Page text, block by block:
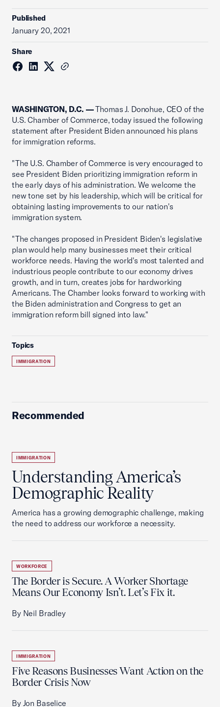
Published
January 20, 2021
Share
WASHINGTON, D.C. —Thomas J. Donohue, CEO of the
U.S. Chamber of Commerce, today issued the following
statement after President Biden announced his plans
for immigration reforms.
"The U.S. Chamber of Commerce is very encouraged to
see President Biden prioritizing immigration reform in
the early days of his administration. We welcome the
new tone set by his leadership, which will be critical for
obtaining lasting improvements to our nation's
immigration system.
"The changes proposed in President Biden's legislative
plan would help many businesses meet their critical
workforce needs. Having the world's most talented and
industrious people contribute to our economy drives
growth, and in turn, creates jobs for hardworking
Americans. The Chamber looks forward to working with
the Biden administration and Congress to get an
immigration reform bill signed into law."
Topics
IMMIGRATION
Recommended
IMMIGRATION
Understanding America’s
Demographic Reality
America has a growing demographic challenge, making
the need to address our workforce a necessity.
WORKFORCE
The Border is Secure. A Worker Shortage
Means Our Economy Isn’t. Let’s Fix it.
By Neil Bradley
IMMIGRATION
Five Reasons Businesses Want Action on the
Border Crisis Now
By Jon Baselice